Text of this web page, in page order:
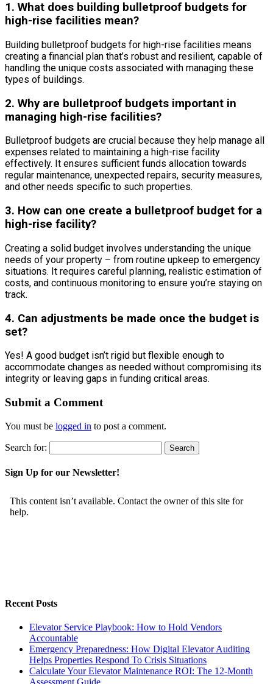
1. What does building bulletproof budgets for
high-rise facilities mean?
Building bulletproof budgets for high-rise facilities means
creating a financial plan that’s robust and resilient, capable of
handling the unique costs associated with managing these
types of buildings.
2. Why are bulletproof budgets important in
managing high-rise facilities?
Bulletproof budgets are crucial because they help manage all
expenses related to maintaining a high-rise facility
effectively. It ensures sufficient funds allocation towards
regular maintenance, unexpected repairs, security measures,
and other needs specific to such properties.
3. How can one create a bulletproof budget for a
high-rise facility?
Creating a solid budget involves understanding the unique
needs of your property – from routine upkeep to emergency
situations. It requires careful planning, realistic estimation of
costs, and continuous monitoring to ensure you’re staying on
track.
4. Can adjustments be made once the budget is
set?
Yes! A good budget isn’t rigid but flexible enough to
accommodate changes as needed without compromising its
integrity or leaving gaps in funding critical areas.
Submit a Comment
You must be logged in to post a comment.
Search for:
Sign Up for our Newsletter!
Recent Posts
Elevator Service Playbook: How to Hold Vendors
Accountable
Emergency Preparedness: How Digital Elevator Auditing
Helps Properties Respond To Crisis Situations
Calculate Your Elevator Maintenance ROI: The 12-Month
Assessment Guide